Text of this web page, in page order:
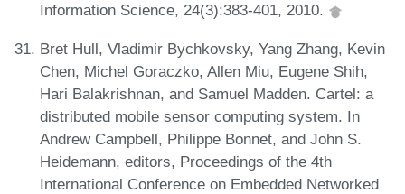
Information Science, 24(3):383-401, 2010.
Bret Hull, Vladimir Bychkovsky, Yang Zhang, Kevin
Chen, Michel Goraczko, Allen Miu, Eugene Shih,
Hari Balakrishnan, and Samuel Madden. Cartel: a
distributed mobile sensor computing system. In
Andrew Campbell, Philippe Bonnet, and John S.
Heidemann, editors, Proceedings of the 4th
International Conference on Embedded Networked